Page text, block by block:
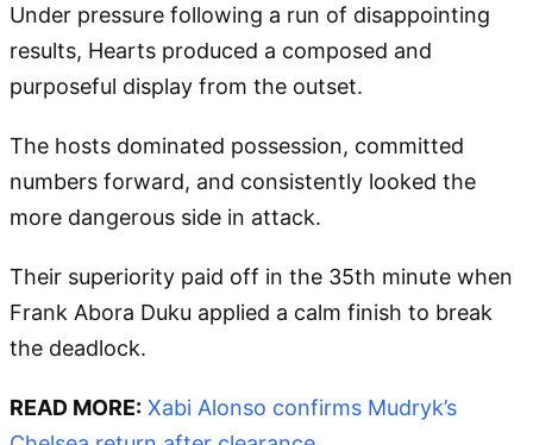
Under pressure following a run of disappointing
results, Hearts produced a composed and
purposeful display from the outset.
The hosts dominated possession, committed
numbers forward, and consistently looked the
more dangerous side in attack.
Their superiority paid off in the 35th minute when
Frank Abora Duku applied a calm finish to break
the deadlock.
READ MORE: Xabi Alonso confirms Mudryk’s